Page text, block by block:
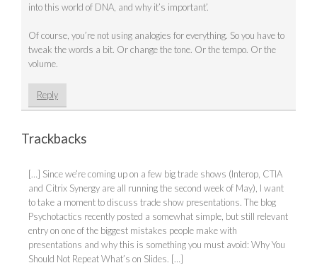
into this world of DNA, and why it’s important’.
Of course, you’re not using analogies for everything. So you have to
tweak the words a bit. Or change the tone. Or the tempo. Or the
volume.
Reply
Trackbacks
[…] Since we’re coming up on a few big trade shows (Interop, CTIA
and Citrix Synergy are all running the second week of May), I want
to take a moment to discuss trade show presentations. The blog
Psychotactics recently posted a somewhat simple, but still relevant
entry on one of the biggest mistakes people make with
presentations and why this is something you must avoid: Why You
Should Not Repeat What’s on Slides. […]